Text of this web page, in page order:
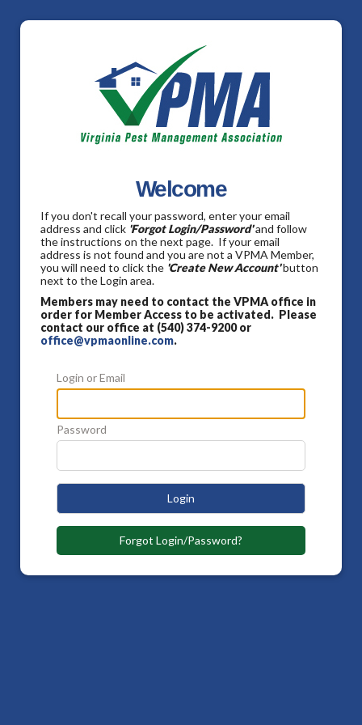
Welcome
If you don't recall your password, enter your email
address and click 'Forgot Login/Password'and follow
the instructions on the next page. If your email
address is not found and you are not a VPMA Member,
you will need to click the 'Create New Account'button
next to the Login area.
Members may need to contact the VPMA office in
order for Member Access to be activated. Please
contact our office at (540) 374-9200 or
office@vpmaonline.com.
Login or Email
Password
Login
Forgot Login/Password?